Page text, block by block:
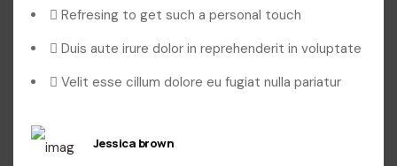
Refresing to get such a personal touch
Duis aute irure dolor in reprehenderit in voluptate
Velit esse cillum dolore eu fugiat nulla pariatur
Jessica brown